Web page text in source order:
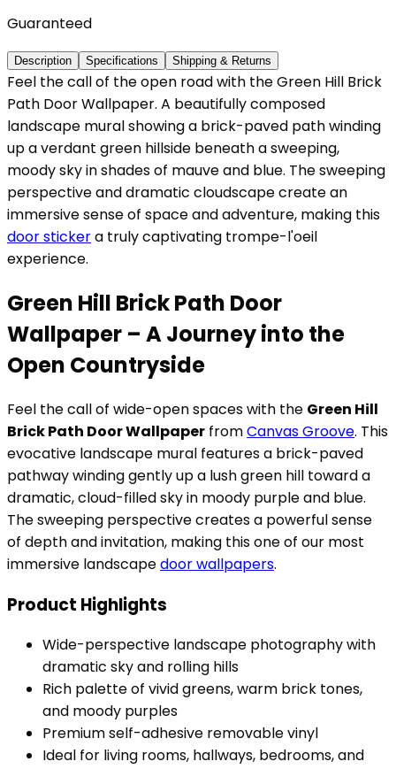
Guaranteed
Description Specifications Shipping & Returns
Feel the call of the open road with the Green Hill Brick
Path Door Wallpaper. A beautifully composed
landscape mural showing a brick-paved path winding
up a verdant green hillside beneath a sweeping,
moody sky in shades of mauve and blue. The sweeping
perspective and dramatic cloudscape create an
immersive sense of space and adventure, making this
door stickera truly captivating trompe-l'oeil
experience.
Green Hill Brick Path Door
Wallpaper – A Journey into the
Open Countryside
Feel the call of wide-open spaces with the Green Hill
Brick Path Door Wallpaper fromCanvas Groove. This
evocative landscape mural features a brick-paved
pathway winding gently up a lush green hill toward a
dramatic, cloud-filled sky in moody purple and blue.
The sweeping perspective creates a powerful sense
of depth and invitation, making this one of our most
immersive landscapedoor wallpapers.
Product Highlights
Wide-perspective landscape photography with
dramatic sky and rolling hills
Rich palette of vivid greens, warm brick tones,
and moody purples
Premium self-adhesive removable vinyl
Ideal for living rooms, hallways, bedrooms, and